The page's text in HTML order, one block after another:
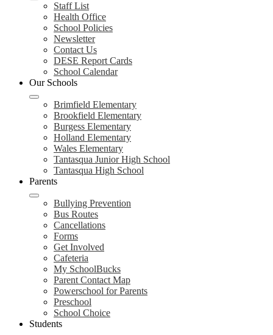
Staff List
Health Office
School Policies
Newsletter
Contact Us
DESE Report Cards
School Calendar
Our Schools
Brimfield Elementary
Brookfield Elementary
Burgess Elementary
Holland Elementary
Wales Elementary
Tantasqua Junior High School
Tantasqua High School
Parents
Bullying Prevention
Bus Routes
Cancellations
Forms
Get Involved
Cafeteria
My SchoolBucks
Parent Contact Map
Powerschool for Parents
Preschool
School Choice
Students